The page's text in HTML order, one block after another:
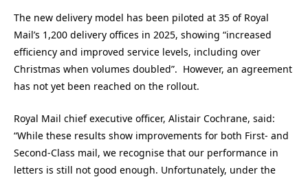
The new delivery model has been piloted at 35 of Royal
Mail’s 1,200 delivery offices in 2025, showing “increased
efficiency and improved service levels, including over
Christmas when volumes doubled”. However, an agreement
has not yet been reached on the rollout.
Royal Mail chief executive officer, Alistair Cochrane, said:
“While these results show improvements for both First- and
Second-Class mail, we recognise that our performance in
letters is still not good enough. Unfortunately, under the